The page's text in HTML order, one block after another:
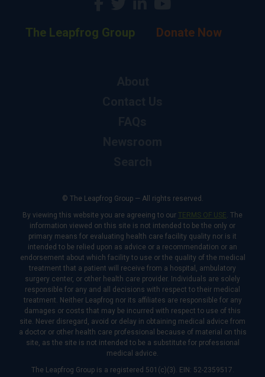
The Leapfrog Group Donate Now
© The Leapfrog Group — All rights reserved.
By viewing this website you are agreeing to our TERMS OF USE. The
information viewed on this site is not intended to be the only or
primary means for evaluating health care facility quality nor is it
intended to be relied upon as advice or a recommendation or an
endorsement about which facility to use or the quality of the medical
treatment that a patient will receive from a hospital, ambulatory
surgery center, or other health care provider. Individuals are solely
responsible for any and all decisions with respect to their medical
treatment. Neither Leapfrog nor its affiliates are responsible for any
damages or costs that may be incurred with respect to use of this
site. Never disregard, avoid or delay in obtaining medical advice from
a doctor or other health care professional because of material on this
site, as the site is not intended to be a substitute for professional
medical advice.
The Leapfrog Group is a registered 501(c)(3). EIN: 52-2359517.